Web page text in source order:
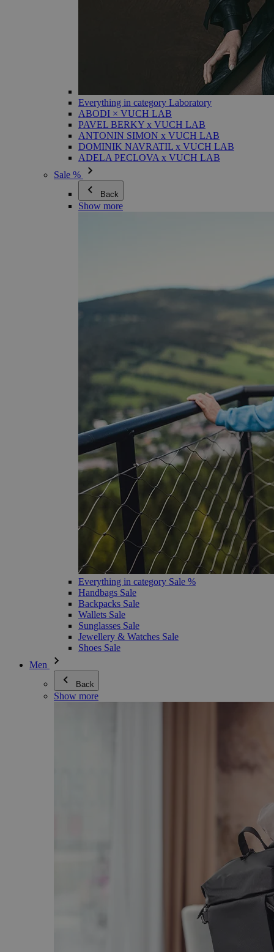
Everything in category Laboratory
ABODI × VUCH LAB
PAVEL BERKY x VUCH LAB
ANTONIN SIMON x VUCH LAB
DOMINIK NAVRATIL x VUCH LAB
ADELA PECLOVA x VUCH LAB
Sale %
Back
Show more
Everything in category Sale %
Handbags Sale
Backpacks Sale
Wallets Sale
Sunglasses Sale
Jewellery & Watches Sale
Shoes Sale
Men
Back
Show more